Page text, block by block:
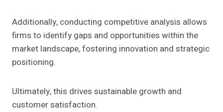
Additionally, conducting competitive analysis allows
firms to identify gaps and opportunities within the
market landscape, fostering innovation and strategic
positioning.
Ultimately, this drives sustainable growth and
customer satisfaction.